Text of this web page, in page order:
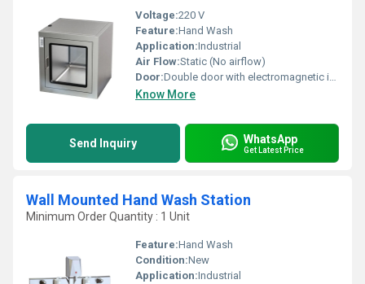
Voltage:220 V
Feature:Hand Wash
Application:Industrial
Air Flow:Static (No airflow)
Door:Double door with electromagnetic interlock
Know More
Send Inquiry WhatsApp
Get Latest Price
Wall Mounted Hand Wash Station
Minimum Order Quantity : 1 Unit
Feature:Hand Wash
Condition:New
Application:Industrial